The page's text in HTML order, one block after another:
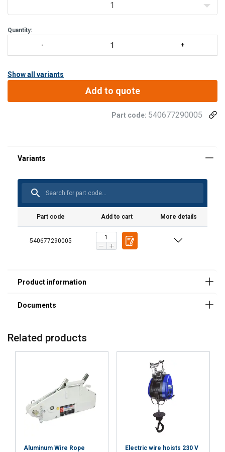
1
Quantity:
Show all variants
Add to quote
Part code: 540677290005
Part code Add to cart More details
540677290005
Material:
Marking:
Finish:
Standard:
Note:
Safety factor:
User Manuals
Instruction manual & CE - Battery drill winch DW1000
- ALL LANGUAGES.pdf
Related products
Aluminum Wire Rope Electric wire hoists 230 V